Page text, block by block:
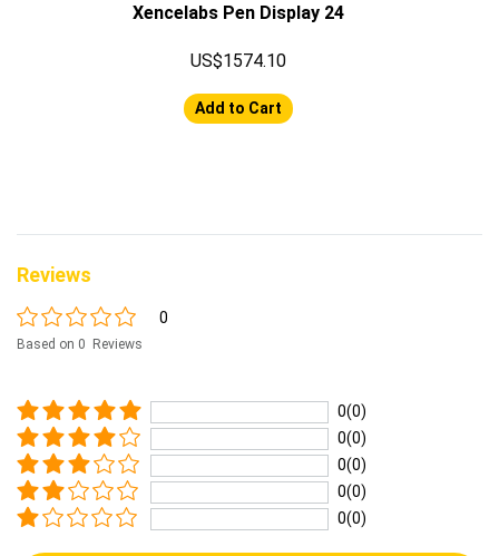
Xencelabs Pen Display 24
US$1574.10
Add to Cart
Reviews
0
Based on 0 Reviews
0(0)
0(0)
0(0)
0(0)
0(0)